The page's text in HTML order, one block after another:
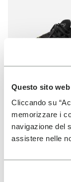
Questo sito
Cliccando su
memorizzare i
navigazione del
assistere nelle
WOMEN
Roadaround 2
+ 1 color